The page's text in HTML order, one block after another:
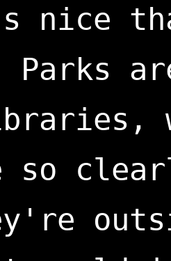
nice
Parks
so